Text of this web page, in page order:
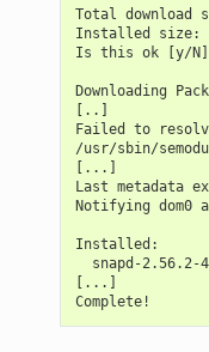
Total download
Installed size:
Is this ok [y/
Downloading
[..]
Failed to
/usr/sbin/
[...]
Last metadata
Notifying dom0
Installed:
snapd-2.56.2-
[...]
Complete!